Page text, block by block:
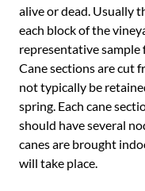
alive or dead. Usually
each block of the
representative
Cane sections are cut
not typically be
spring. Each cane
should have several
canes are brought
will take place.